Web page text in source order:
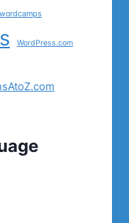
wordcamps
WordPress.com